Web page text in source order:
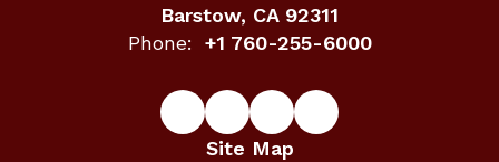
Barstow, CA 92311
Phone:
+1 760-255-6000
Site Map